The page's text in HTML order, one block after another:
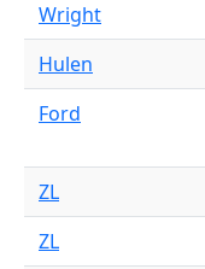
Wright
Hulen
Ford
ZL
ZL